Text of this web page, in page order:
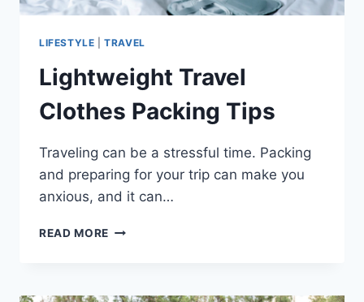
LIFESTYLE |TRAVEL
Lightweight Travel
Clothes Packing Tips
Traveling can be a stressful time. Packing
and preparing for your trip can make you
anxious, and it can…
READ MORE LIGHTWEIGHT
TIPS